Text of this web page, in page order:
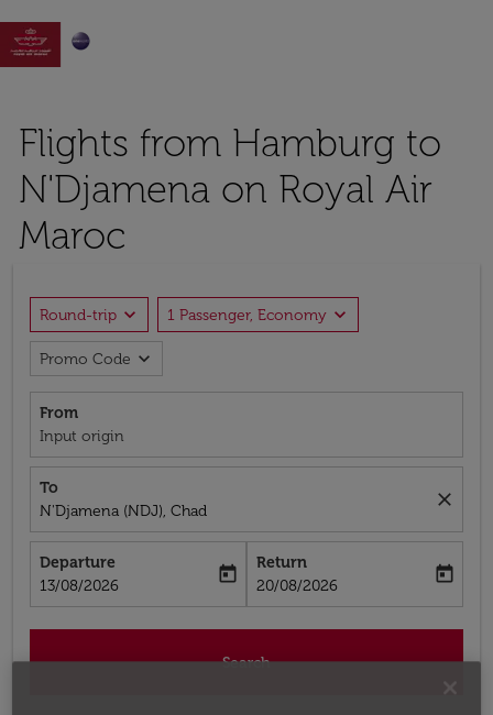

Flights from Hamburg to
N'Djamena on Royal Air
Maroc
Round-trip expand_more 1 Passenger, Economy expand_more
Promo Code expand_more
From
Input origin
To
N'Djamena (NDJ), Chad
close
Departure
fc-booking-departure-date-aria-label
13/08/2026
today
Return
fc-booking-return-date-aria-label
20/08/2026
today
Search